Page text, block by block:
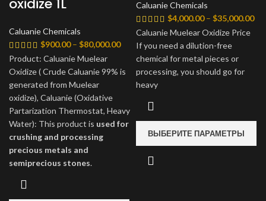
oxidize 1L
Caluanie Chemicals
$900.00 – $80,000.00Диапазон
цен:
$900.00
Product: Caluanie Muelear
Oxidize ( Crude Caluanie 99% is
generated from Muelear
oxidize), Caluanie (Oxidative
Partarization Thermostat, Heavy
Water): This product is used for
crushing and processing
precious metals and
semiprecious stones.
Caluanie Chemicals
$4,000.00 – $35,000.00
Caluanie Muelear Oxidize Price
If you need a dilution-free
chemical for metal pieces or
processing, you should go for
heavy
ВЫБЕРИТЕ ПАРАМЕТРЫ